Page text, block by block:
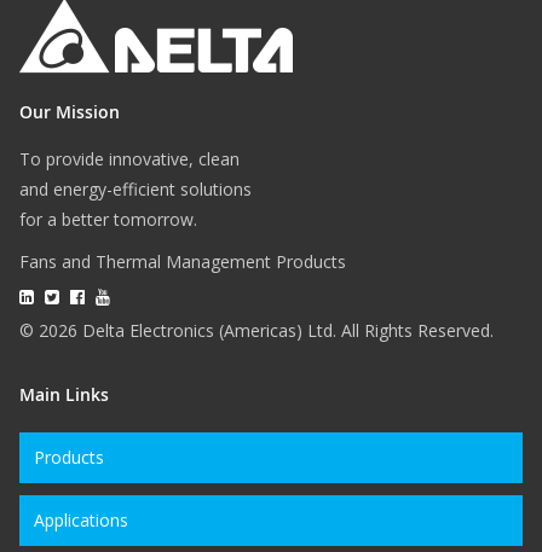
Our Mission
To provide innovative, clean
and energy-efficient solutions
for a better tomorrow.
Fans and Thermal Management Products
© 2026 Delta Electronics (Americas) Ltd. All Rights Reserved.
Main Links
Products
Applications